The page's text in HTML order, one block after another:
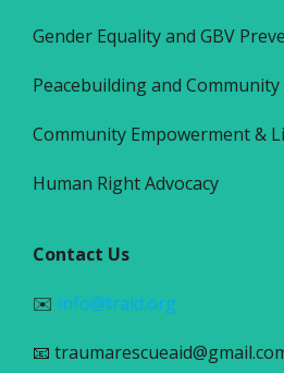
Gender Equality and GBV
Peacebuilding and
Community Empowerment &
Human Right Advocacy
Contact Us
✉️ info@traid.org
📧